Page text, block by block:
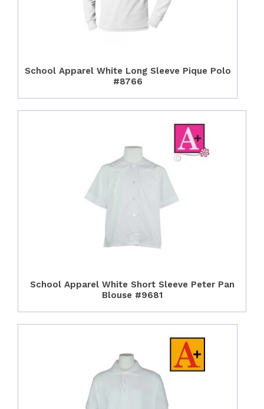
School Apparel White Long Sleeve Pique Polo
#8766
School Apparel White Short Sleeve Peter Pan
Blouse #9681